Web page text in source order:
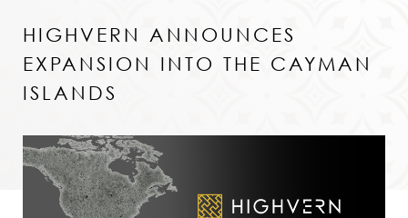
HIGHVERN ANNOUNCES
EXPANSION INTO THE CAYMAN
ISLANDS